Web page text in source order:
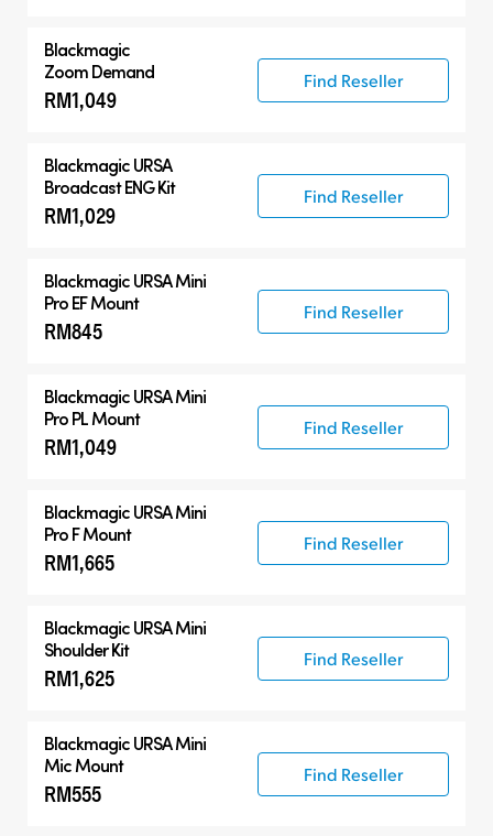
Blackmagic
Zoom Demand
RM1,049
Find Reseller
Blackmagic URSA
Broadcast ENG Kit
RM1,029
Find Reseller
Blackmagic URSA Mini
Pro EF Mount
RM845
Find Reseller
Blackmagic URSA Mini
Pro PL Mount
RM1,049
Find Reseller
Blackmagic URSA Mini
Pro F Mount
RM1,665
Find Reseller
Blackmagic URSA Mini
Shoulder Kit
RM1,625
Find Reseller
Blackmagic URSA Mini
Mic Mount
RM555
Find Reseller